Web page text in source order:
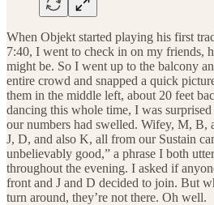
When Objekt started playing his first
7:40, I went to check in on my friends,
might be. So I went up to the balcony
entire crowd and snapped a quick
them in the middle left, about 20 feet
dancing this whole time, I was
our numbers had swelled. Wifey, M,
J, D, and also K, all from our Sustain
unbelievably good,” a phrase I both
throughout the evening. I asked if
front and J and D decided to join. But
turn around, they’re not there. Oh well.